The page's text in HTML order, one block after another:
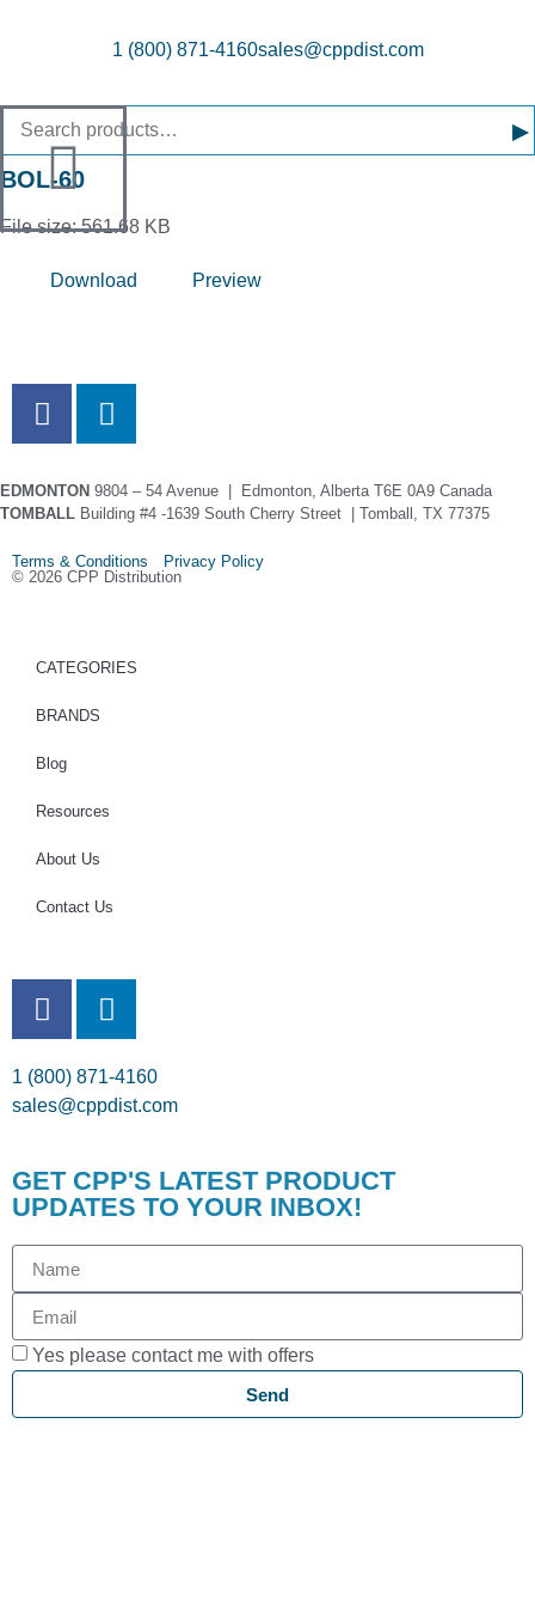
1 (800) 871-4160sales@cppdist.com
▸
BOL-60
File size: 561.68 KB
Download Preview
EDMONTON 9804 – 54 Avenue | Edmonton, Alberta T6E 0A9 Canada
TOMBALL Building #4 -1639 South Cherry Street | Tomball, TX 77375
Terms & Conditions Privacy Policy
© 2026 CPP Distribution
CATEGORIES
BRANDS
Blog
Resources
About Us
Contact Us
1 (800) 871-4160
sales@cppdist.com
GET CPP'S LATEST PRODUCT
UPDATES TO YOUR INBOX!
Yes please contact me with offers
Send